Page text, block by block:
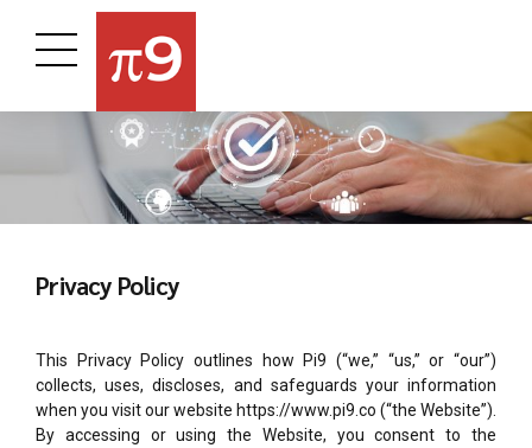
Privacy Policy
This Privacy Policy outlines how Pi9 (“we,” “us,” or “our”)
collects, uses, discloses, and safeguards your information
when you visit our website https://www.pi9.co (“the Website”).
By accessing or using the Website, you consent to the